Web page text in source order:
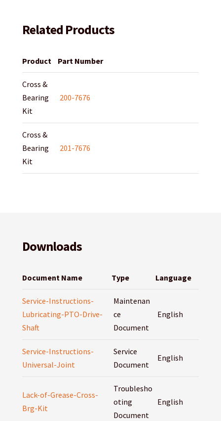
Related Products
Product Part Number
Cross &
Bearing
Kit
200-7676
Cross &
Bearing
Kit
201-7676
Downloads
Document Name Type Language
Service-Instructions-
Lubricating-PTO-Drive-
Shaft
Maintenan
ce
Document
English
Service-Instructions-
Universal-Joint
Service
Document
English
Lack-of-Grease-Cross-
Brg-Kit
Troublesho
oting
Document
English